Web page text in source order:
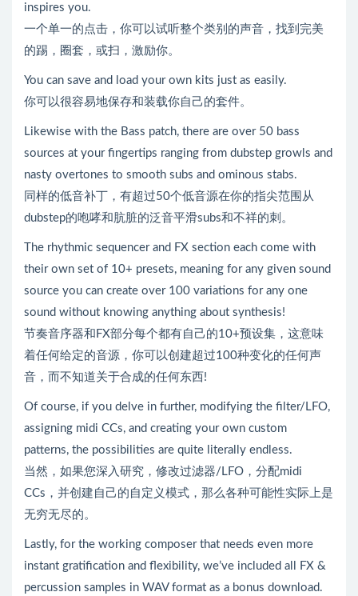
inspires you.
一个单一的点击，你可以试听整个类别的声音，找到完美
的踢，圈套，或扫，激励你。
You can save and load your own kits just as easily.
你可以很容易地保存和装载你自己的套件。
Likewise with the Bass patch, there are over 50 bass
sources at your fingertips ranging from dubstep growls and
nasty overtones to smooth subs and ominous stabs.
同样的低音补丁，有超过50个低音源在你的指尖范围从
dubstep的咆哮和肮脏的泛音平滑subs和不祥的刺。
The rhythmic sequencer and FX section each come with
their own set of 10+ presets, meaning for any given sound
source you can create over 100 variations for any one
sound without knowing anything about synthesis!
节奏音序器和FX部分每个都有自己的10+预设集，这意味
着任何给定的音源，你可以创建超过100种变化的任何声
音，而不知道关于合成的任何东西!
Of course, if you delve in further, modifying the filter/LFO,
assigning midi CCs, and creating your own custom
patterns, the possibilities are quite literally endless.
当然，如果您深入研究，修改过滤器/LFO，分配midi
CCs，并创建自己的自定义模式，那么各种可能性实际上是
无穷无尽的。
Lastly, for the working composer that needs even more
instant gratification and flexibility, we’ve included all FX &
percussion samples in WAV format as a bonus download.